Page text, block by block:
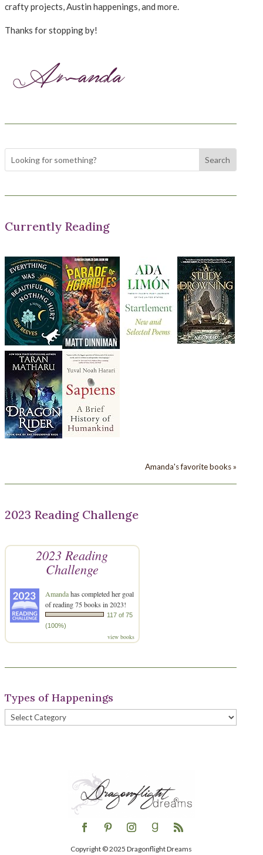
crafty projects, Austin happenings, and more.
Thanks for stopping by!
Currently Reading
Amanda's favorite books »
2023 Reading Challenge
2023 Reading
Challenge
Amandahas completed her goal
of reading 75 books in 2023!
117 of 75
(100%)
view books
Types of Happenings
Types
Copyright © 2025 Dragonflight Dreams